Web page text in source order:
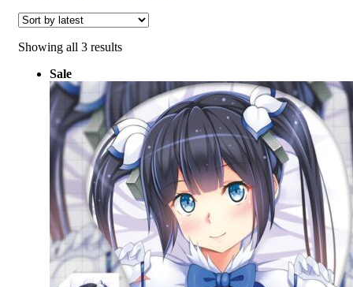
Showing all 3 resultsSorted
Sale